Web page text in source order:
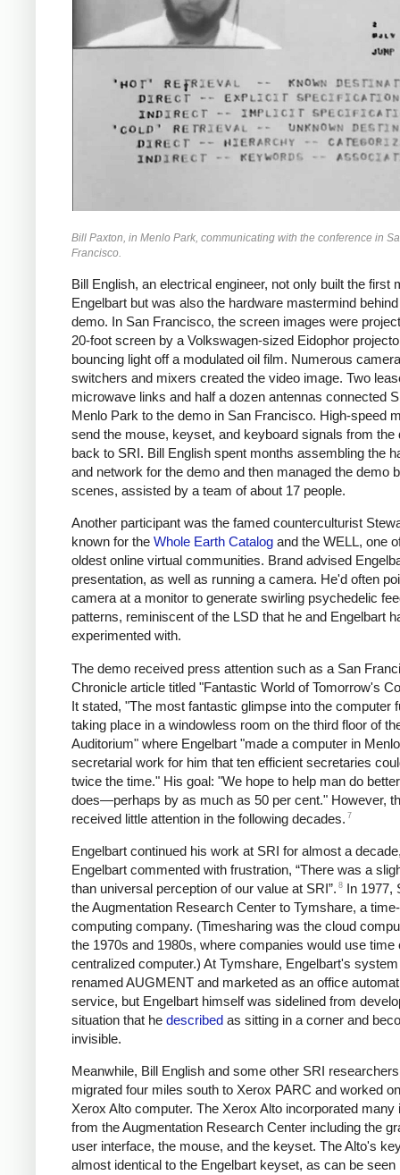
Bill Paxton, in Menlo Park, communicating with the conference in
Francisco.
Bill English, an electrical engineer, not only built the first
Engelbart but was also the hardware mastermind
demo. In San Francisco, the screen images were
20-foot screen by a Volkswagen-sized Eidophor
bouncing light off a modulated oil film. Numerous
switchers and mixers created the video image. Two
microwave links and half a dozen antennas connected
Menlo Park to the demo in San Francisco. High-speed
send the mouse, keyset, and keyboard signals from the
back to SRI. Bill English spent months assembling the
and network for the demo and then managed the demo
scenes, assisted by a team of about 17 people.
Another participant was the famed counterculturist
known for the Whole Earth Catalog and the WELL, one
oldest online virtual communities. Brand advised
presentation, as well as running a camera. He'd often
camera at a monitor to generate swirling psychedelic
patterns, reminiscent of the LSD that he and Engelbart
experimented with.
The demo received press attention such as a San
Chronicle article titled "Fantastic World of Tomorrow's
It stated, "The most fantastic glimpse into the computer
taking place in a windowless room on the third floor of
Auditorium" where Engelbart "made a computer in
secretarial work for him that ten efficient secretaries
twice the time." His goal: "We hope to help man do
does—perhaps by as much as 50 per cent." However,
received little attention in the following decades. 7
Engelbart continued his work at SRI for almost a
Engelbart commented with frustration, “There was a
than universal perception of our value at SRI”. 8 In 1977,
the Augmentation Research Center to Tymshare, a
computing company. (Timesharing was the cloud
the 1970s and 1980s, where companies would use time
centralized computer.) At Tymshare, Engelbart's
renamed AUGMENT and marketed as an office
service, but Engelbart himself was sidelined from
situation that he described as sitting in a corner and
invisible.
Meanwhile, Bill English and some other SRI researchers
migrated four miles south to Xerox PARC and worked
Xerox Alto computer. The Xerox Alto incorporated many
from the Augmentation Research Center including the
user interface, the mouse, and the keyset. The Alto's
almost identical to the Engelbart keyset, as can be seen